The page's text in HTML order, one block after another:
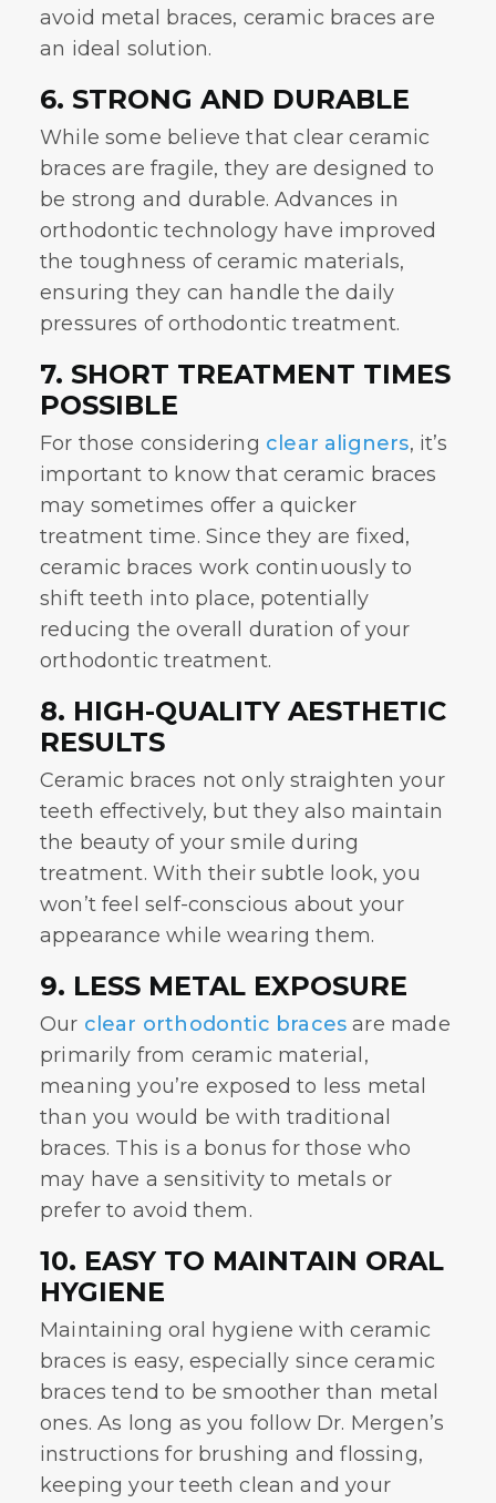
avoid metal braces, ceramic braces are
an ideal solution.
6. STRONG AND DURABLE
While some believe thatclear ceramic
braces are fragile, they are designed to
be strong and durable. Advances in
orthodontic technology have improved
the toughness of ceramic materials,
ensuring they can handle the daily
pressures of orthodontic treatment.
7. SHORT TREATMENT TIMES
POSSIBLE
For those considering clear aligners, it’s
important to know that ceramic braces
may sometimes offer a quicker
treatment time. Since they are fixed,
ceramic braces work continuously to
shift teeth into place, potentially
reducing the overall duration of your
orthodontic treatment.
8. HIGH-QUALITY AESTHETIC
RESULTS
Ceramic braces not only straighten your
teeth effectively, but they also maintain
the beauty of your smile during
treatment. With their subtle look, you
won’t feel self-conscious about your
appearance while wearing them.
9. LESS METAL EXPOSURE
Our clear orthodontic braces are made
primarily from ceramic material,
meaning you’re exposed to less metal
than you would be with traditional
braces. This is a bonus for those who
may have a sensitivity to metals or
prefer to avoid them.
10. EASY TO MAINTAIN ORAL
HYGIENE
Maintaining oral hygiene with ceramic
braces is easy, especially since ceramic
braces tend to be smoother than metal
ones. As long as you follow Dr. Mergen’s
instructions for brushing and flossing,
keeping your teeth clean and your